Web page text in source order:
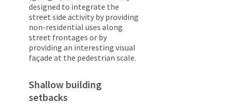
designed to integrate the
street side activity by providing
non-residential uses along
street frontages or by
providing an interesting visual
façade at the pedestrian scale.
Shallow building
setbacks